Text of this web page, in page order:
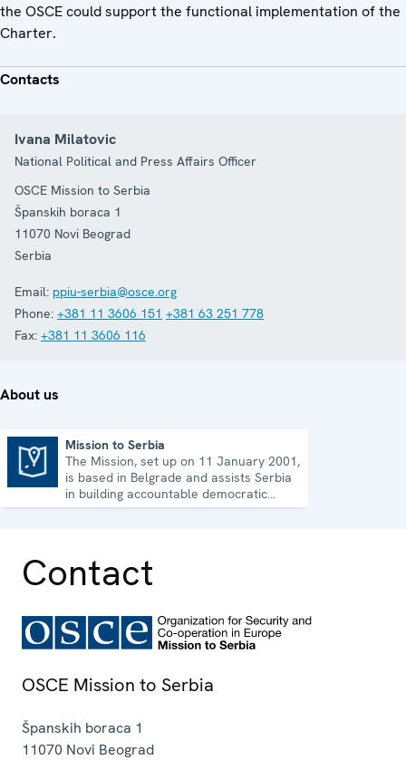
the OSCE could support the functional implementation of the
Charter.
Contacts
Ivana Milatovic
National Political and Press Affairs Officer
OSCE Mission to Serbia
Španskih boraca 1
11070 Novi Beograd
Serbia
Email: ppiu-serbia@osce.org
Phone: +381 11 3606 151 +381 63 251 778
Fax: +381 11 3606 116
About us
Mission to Serbia
The Mission, set up on 11 January 2001,
is based in Belgrade and assists Serbia
in building accountable democratic
institutions.
Contact
OSCE Mission to Serbia
Španskih boraca 1
11070 Novi Beograd